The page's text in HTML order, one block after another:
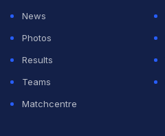
News
Photos
Results
Teams
Matchcentre